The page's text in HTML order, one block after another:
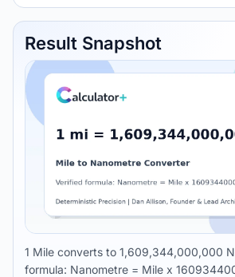
Result Snapshot
1 Mile converts to 1,609,344,000,000
formula: Nanometre = Mile x